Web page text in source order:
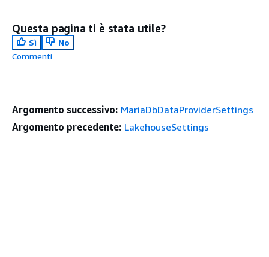
Questa pagina ti è stata utile?
Sì
No
Commenti
Argomento successivo: MariaDbDataProviderSettings
Argomento precedente: LakehouseSettings